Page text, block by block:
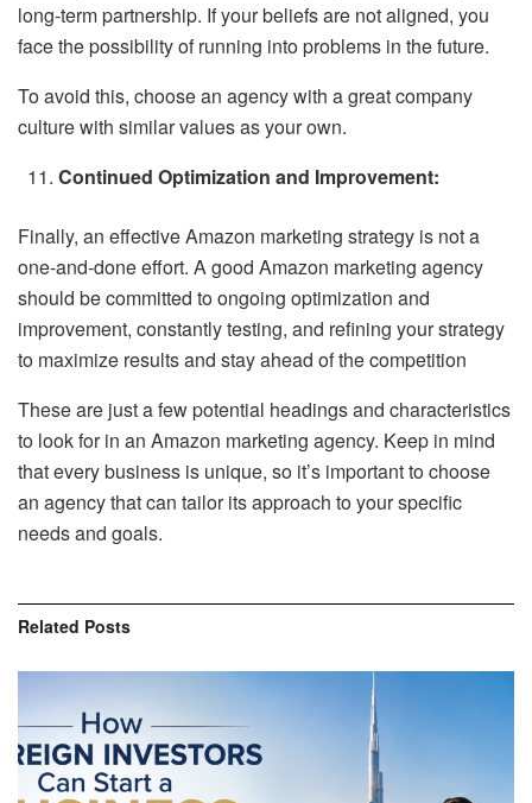
long-term partnership. If your beliefs are not aligned, you
face the possibility of running into problems in the future.
To avoid this, choose an agency with a great company
culture with similar values as your own.
Continued Optimization and Improvement:
Finally, an effective Amazon marketing strategy is not a
one-and-done effort. A good Amazon marketing agency
should be committed to ongoing optimization and
improvement, constantly testing, and refining your strategy
to maximize results and stay ahead of the competition
These are just a few potential headings and characteristics
to look for in an Amazon marketing agency. Keep in mind
that every business is unique, so it’s important to choose
an agency that can tailor its approach to your specific
needs and goals.
Related Posts